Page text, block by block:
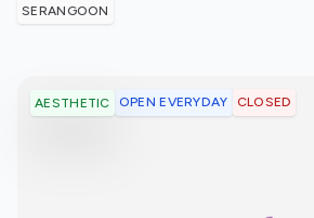
SERANGOON
AESTHETIC OPEN EVERYDAY CLOSED